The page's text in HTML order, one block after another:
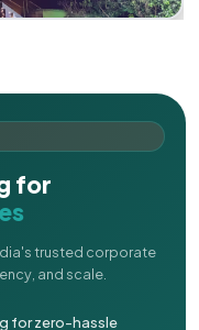
for
trusted corporate
and scale.
for zero-hassle